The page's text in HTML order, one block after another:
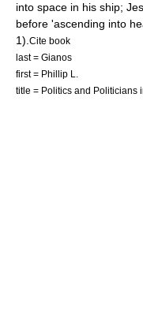
into space in his ship;
before 'ascending into
1). Cite book
last = Gianos
first = Phillip L.
title = Politics and Politicians